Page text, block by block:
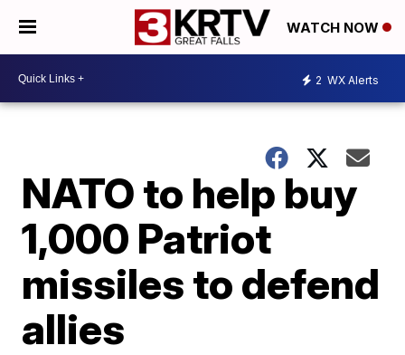
WATCH NOW
2 WX Alerts
NATO to help buy
1,000 Patriot
missiles to defend
allies